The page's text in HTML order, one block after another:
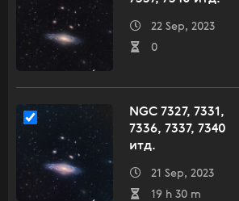
22 Sep, 2023
0
NGC 7327, 7331,
7336, 7337, 7340
итд.
21 Sep, 2023
19 h 30 m